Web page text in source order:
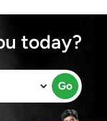
today?
Go